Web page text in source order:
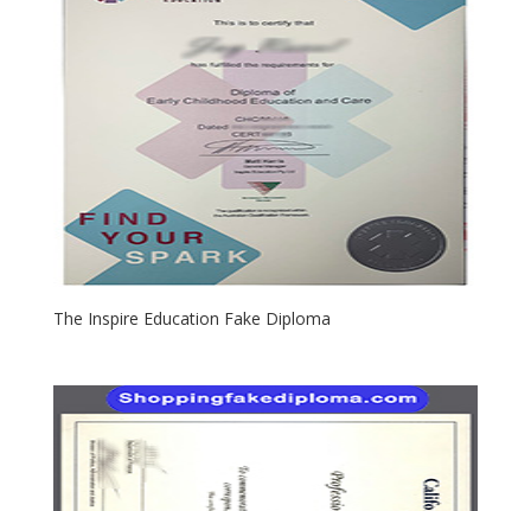
The Inspire Education Fake Diploma